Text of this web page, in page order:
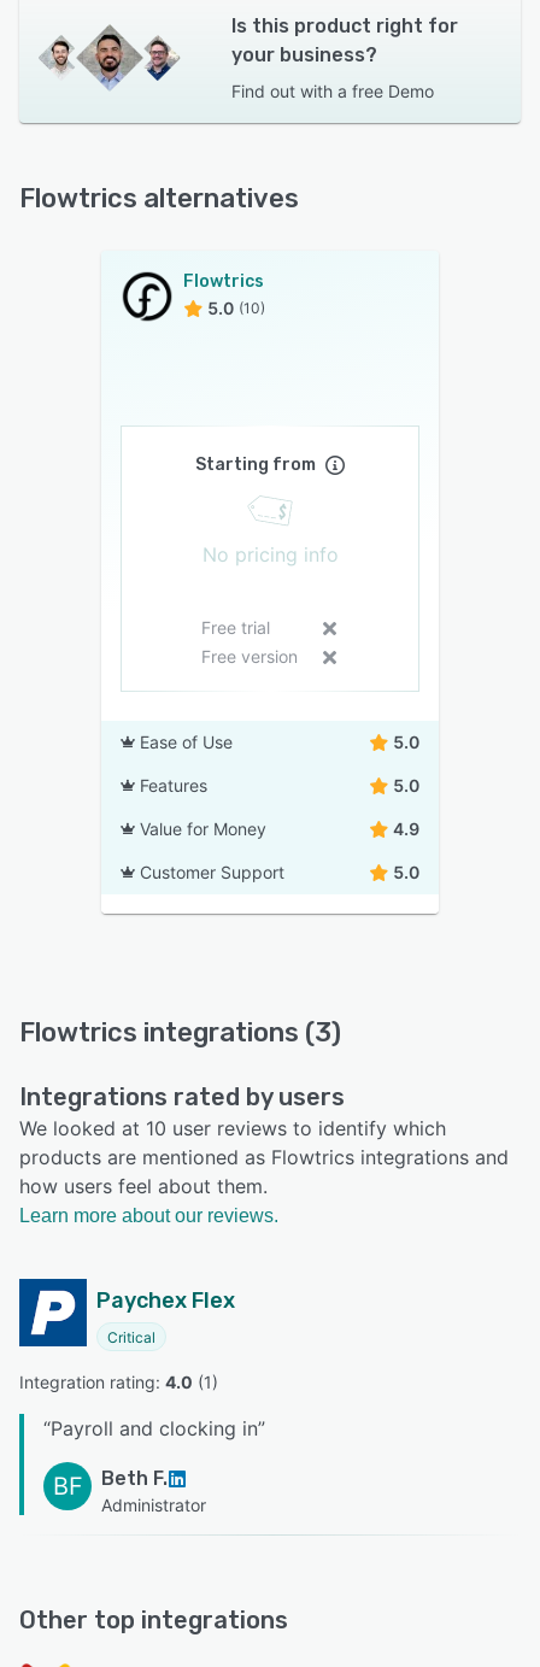
Is this product right for
your business?
Find out with a free Demo
Flowtrics alternatives
Flowtrics
5.0 (10)
Starting from
No pricing info
Free trial
Free version
Ease of Use 5.0
Features 5.0
Value for Money 4.9
Customer Support 5.0
Flowtrics integrations (3)
Integrations rated by users
We looked at 10 user reviews to identify which
products are mentioned as Flowtrics integrations and
how users feel about them.
Learn more about our reviews.
Paychex Flex
Critical
Integration rating: 4.0 (1)
“Payroll and clocking in”
BF Beth F.
Administrator
Other top integrations